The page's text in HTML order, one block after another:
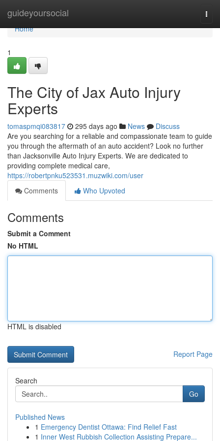
guideyoursocial
Home
Home
1
The City of Jax Auto Injury
Experts
tomaspmqi083817 295 days ago News
Discuss
Are you searching for a reliable and compassionate team to guide
you through the aftermath of an auto accident? Look no further
than Jacksonville Auto Injury Experts. We are dedicated to
providing complete medical care,
https://robertpnku523531.muzwiki.com/user
Comments
Who Upvoted
Comments
Submit a Comment
No HTML
HTML is disabled
Report Page
Search
Go
Published News
1 Emergency Dentist Ottawa: Find Relief Fast
1 Inner West Rubbish Collection Assisting Prepare...